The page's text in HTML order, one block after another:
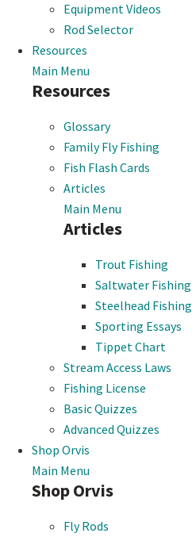
Equipment Videos
Rod Selector
Resources
Main Menu
Resources
Glossary
Family Fly Fishing
Fish Flash Cards
Articles
Main Menu
Articles
Trout Fishing
Saltwater Fishing
Steelhead Fishing
Sporting Essays
Tippet Chart
Stream Access Laws
Fishing License
Basic Quizzes
Advanced Quizzes
Shop Orvis
Main Menu
Shop Orvis
Fly Rods